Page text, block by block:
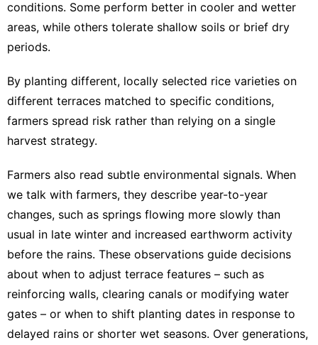
conditions. Some perform better in cooler and wetter
areas, while others tolerate shallow soils or brief dry
periods.
By planting different, locally selected rice varieties on
different terraces matched to specific conditions,
farmers spread risk rather than relying on a single
harvest strategy.
Farmers also read subtle environmental signals. When
we talk with farmers, they describe year-to-year
changes, such as springs flowing more slowly than
usual in late winter and increased earthworm activity
before the rains. These observations guide decisions
about when to adjust terrace features – such as
reinforcing walls, clearing canals or modifying water
gates – or when to shift planting dates in response to
delayed rains or shorter wet seasons. Over generations,